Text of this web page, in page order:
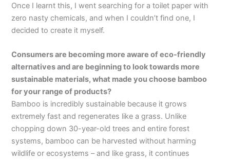
Once I learnt this, I went searching for a toilet paper with
zero nasty chemicals, and when I couldn’t find one, I
decided to create it myself.
Consumers are becoming more aware of eco-friendly
alternatives and are beginning to look towards more
sustainable materials, what made you choose bamboo
for your range of products?
Bamboo is incredibly sustainable because it grows
extremely fast and regenerates like a grass. Unlike
chopping down 30-year-old trees and entire forest
systems, bamboo can be harvested without harming
wildlife or ecosystems – and like grass, it continues